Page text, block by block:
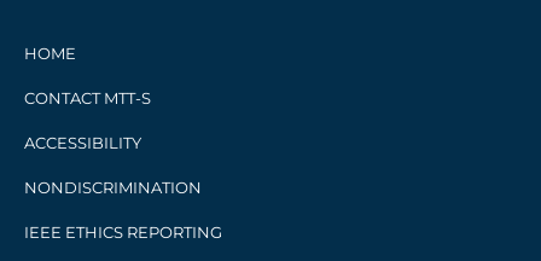
HOME
CONTACT MTT-S
ACCESSIBILITY
NONDISCRIMINATION
IEEE ETHICS REPORTING